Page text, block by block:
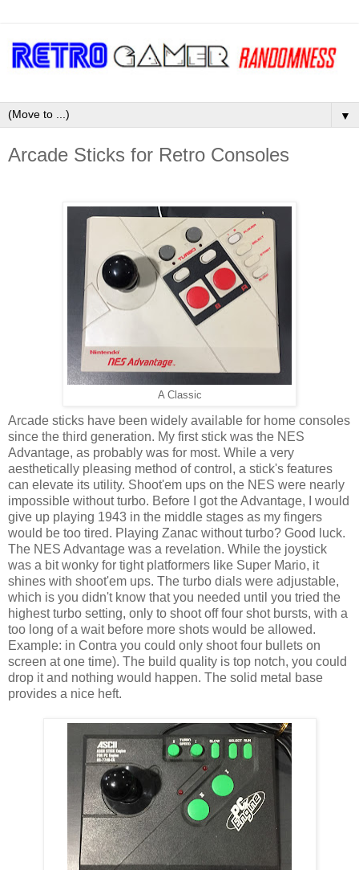
▼
Arcade Sticks for Retro Consoles
A Classic
Arcade sticks have been widely available for home consoles
since the third generation. My first stick was the NES
Advantage, as probably was for most. While a very
aesthetically pleasing method of control, a stick's features
can elevate its utility. Shoot'em ups on the NES were nearly
impossible without turbo. Before I got the Advantage, I would
give up playing 1943 in the middle stages as my fingers
would be too tired. Playing Zanac without turbo? Good luck.
The NES Advantage was a revelation. While the joystick
was a bit wonky for tight platformers like Super Mario, it
shines with shoot'em ups. The turbo dials were adjustable,
which is you didn't know that you needed until you tried the
highest turbo setting, only to shoot off four shot bursts, with a
too long of a wait before more shots would be allowed.
Example: in Contra you could only shoot four bullets on
screen at one time). The build quality is top notch, you could
drop it and nothing would happen. The solid metal base
provides a nice heft.